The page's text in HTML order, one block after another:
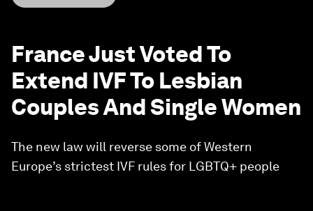
France Just Voted To
Extend IVF To Lesbian
Couples And Single Women
The new law will reverse some of Western
Europe’s strictest IVF rules for LGBTQ+ people